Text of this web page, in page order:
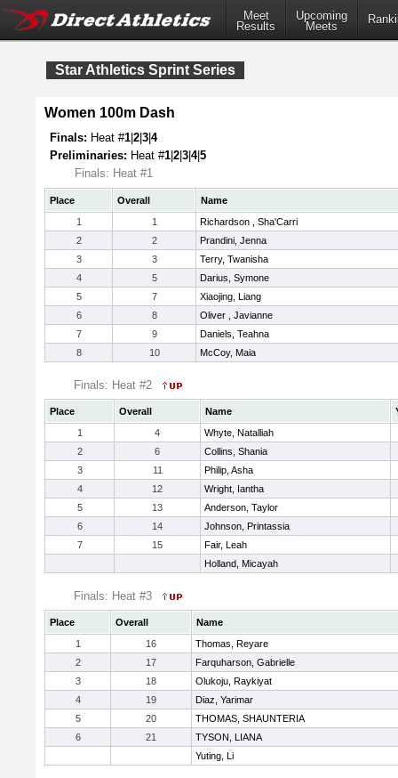
Meet
Results
Upcoming
Meets
Star Athletics Sprint Series
Women 100m Dash
Finals: Heat #1 2 3 4
Preliminaries: Heat #1 2 3 4|5
Finals: Heat #1
Place Overall
Name
1
1
Richardson , Sha'Carri
2
2
Prandini, Jenna
3
3
Terry, Twanisha
4
5
Darius, Symone
5
7
Xiaojing, Liang
6
8
Oliver , Javianne
7
9
Daniels, Teahna
8
10 McCoy, Maia
Finals: Heat #2
Place Overall Name
1
4
Whyte, Natalliah
2
6
Collins, Shania
3
11
Philip, Asha
4
12
Wright, Iantha
5
13
Anderson, Taylor
6
14
Johnson, Printassia
7
15
Fair, Leah
Holland, Micayah
Finals: Heat #3
Place Overall
Name
1
16
Thomas, Reyare
2
17
Farquharson, Gabrielle
3
18
Olukoju, Raykiyat
4
19
Diaz, Yarimar
5
20
THOMAS, SHAUNTERIA
6
21
TYSON, LIANA
Yuting, Li